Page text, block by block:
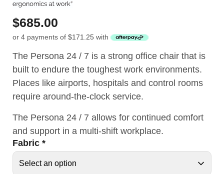
$685.00
or 4 payments of $171.25 with
The Persona 24 / 7 is a strong office chair that is
built to endure the toughest work environments.
Places like airports, hospitals and control rooms
require around-the-clock service.
The Persona 24 / 7 allows for continued comfort
and support in a multi-shift workplace.
Fabric *